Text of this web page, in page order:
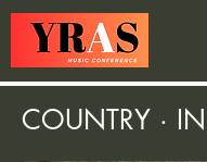
COUNTRY ·